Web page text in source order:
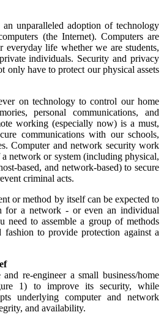
unparalleled adoption of technology
(the Internet). Computers are
everyday life whether we are students,
individuals. Security and privacy
only have to protect our physical assets
on technology to control our home
personal communications, and
working (especially now) is a must,
communications with our schools,
Computer and network security work
network or system (including physical,
based, and network-based) to secure
criminal acts.
or method by itself can be expected to
for a network - or even an individual
need to assemble a group of methods
to provide protection against a
re-engineer a small business/home
1) to improve its security, while
underlying computer and network
and availability.